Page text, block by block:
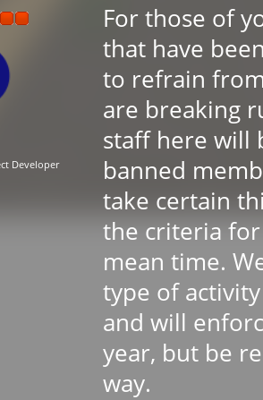
Developer
For those of
that have
to refrain
are breaking
staff here will
banned
take certain
the criteria
mean time.
type of
and will
year, but be
way.